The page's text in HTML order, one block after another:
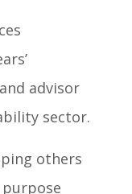
advisor
sector.
others